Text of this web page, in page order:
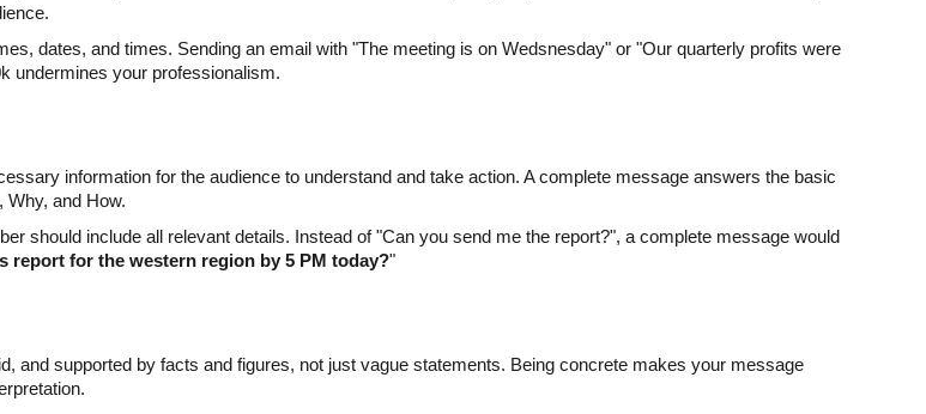
dates, and times. Sending an email with "The meeting is on Wedsnesday" or "Our quarterly profits were
undermines your professionalism.
information for the audience to understand and take action. A complete message answers the basic
Why, and How.
should include all relevant details. Instead of "Can you send me the report?", a complete message would
report for the western region by 5 PM today?"
and supported by facts and figures, not just vague statements. Being concrete makes your message